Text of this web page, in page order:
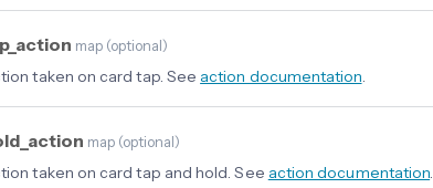
map (optional)
taken on card tap. See action documentation.
map (optional)
taken on card tap and hold. See action documentation.